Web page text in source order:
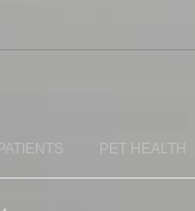
PATIENTS PET HEALTH